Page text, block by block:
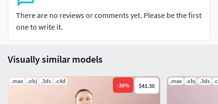
and OBJ! You can use the OBJ files for every other
software: Maya, SketchUp, Unreal, Unity, Rhino, Blender,
etc. For a free sample model to test the quality follow this
link: https://3dpeople.com/en/free-3dpeople/
There are no reviews or comments yet. Please be the first
one to write it.
Visually similar models
.max .obj .3ds .c4d
-30% $41.30
.max .obj .3ds